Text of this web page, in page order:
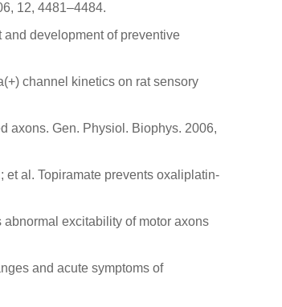
12, 4481–4484.
development of preventive
channel kinetics on rat sensory
axons. Gen. Physiol. Biophys. 2006,
et al. Topiramate prevents oxaliplatin-
abnormal excitability of motor axons
and acute symptoms of